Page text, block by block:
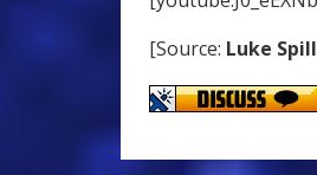
[Source: Luke